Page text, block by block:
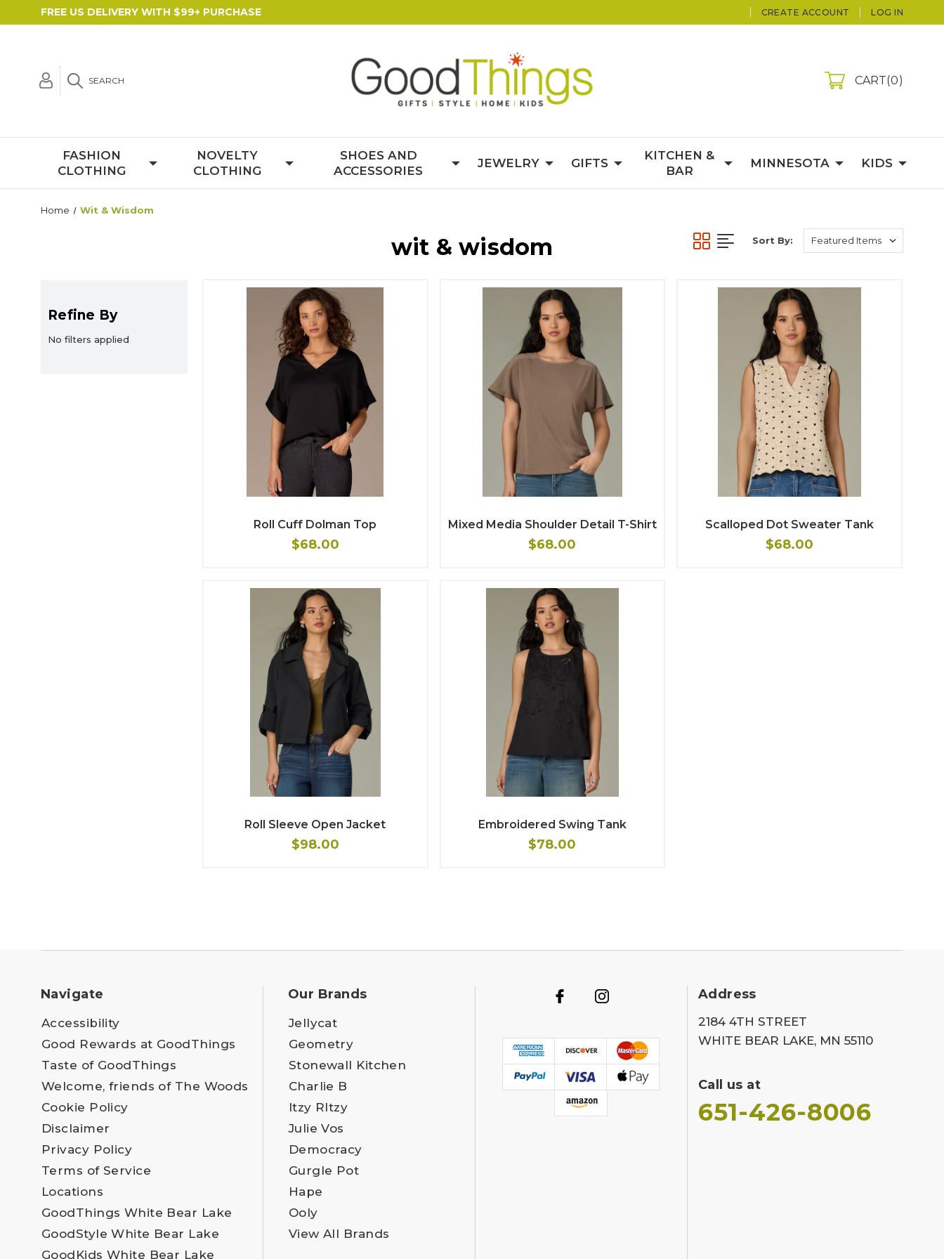
FREE US DELIVERY WITH $99+ PURCHASE CREATE ACCOUNT LOG IN
SEARCH CART 0
FASHION
CLOTHING
NOVELTY
CLOTHING
SHOES AND
ACCESSORIES
JEWELRY GIFTS
KITCHEN &
BAR
MINNESOTA KIDS
Home Wit & Wisdom
wit & wisdom
Refine By
No filters applied
Sort By:
Roll Cuff Dolman Top
$68.00
Mixed Media Shoulder Detail T-Shirt
$68.00
Scalloped Dot Sweater Tank
$68.00
Roll Sleeve Open Jacket
$98.00
Embroidered Swing Tank
$78.00
Navigate
Accessibility
Good Rewards at GoodThings
Taste of GoodThings
Welcome, friends of The Woods
Cookie Policy
Disclaimer
Privacy Policy
Terms of Service
Locations
GoodThings White Bear Lake
GoodStyle White Bear Lake
GoodKids White Bear Lake
Our Brands
Jellycat
Geometry
Stonewall Kitchen
Charlie B
Itzy RItzy
Julie Vos
Democracy
Gurgle Pot
Hape
Ooly
View All Brands
Address
2184 4TH STREET
WHITE BEAR LAKE, MN 55110
Call us at
651-426-8006